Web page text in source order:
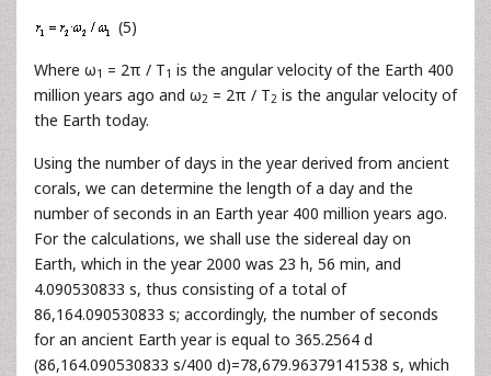
(5)
Where ω1 = 2π / T1 is the angular velocity of the Earth 400
million years ago and ω2 = 2π / T2 is the angular velocity of
the Earth today.
Using the number of days in the year derived from ancient
corals, we can determine the length of a day and the
number of seconds in an Earth year 400 million years ago.
For the calculations, we shall use the sidereal day on
Earth, which in the year 2000 was 23 h, 56 min, and
4.090530833 s, thus consisting of a total of
86,164.090530833 s; accordingly, the number of seconds
for an ancient Earth year is equal to 365.2564 d
(86,164.090530833 s/400 d)=78,679.96379141538 s, which